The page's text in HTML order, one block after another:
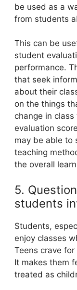
be used as a
from students
This can be
student
performance.
that seek
about their
on the things
change in
evaluation
may be able to
teaching
the overall
5.
students
Students,
enjoy classes
Teens crave
It makes them
treated as